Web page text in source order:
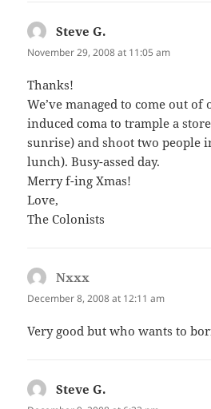
Steve G.
November 29, 2008 at 11:05 am
Thanks!
We’ve managed to come out
induced coma to trample a
sunrise) and shoot two people
lunch). Busy-assed day.
Merry f-ing Xmas!
Love,
The Colonists
Nxxx
December 8, 2008 at 12:11 am
Very good but who wants to
Steve G.